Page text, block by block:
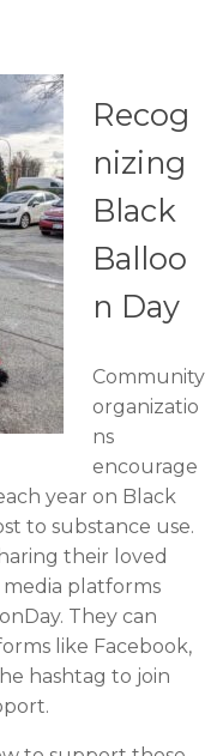
Recog
nizing
Black
Balloo
n Day
Community
organizatio
ns
encourage
year on Black
to substance use.
their loved
media platforms
They can
like Facebook,
hashtag to join